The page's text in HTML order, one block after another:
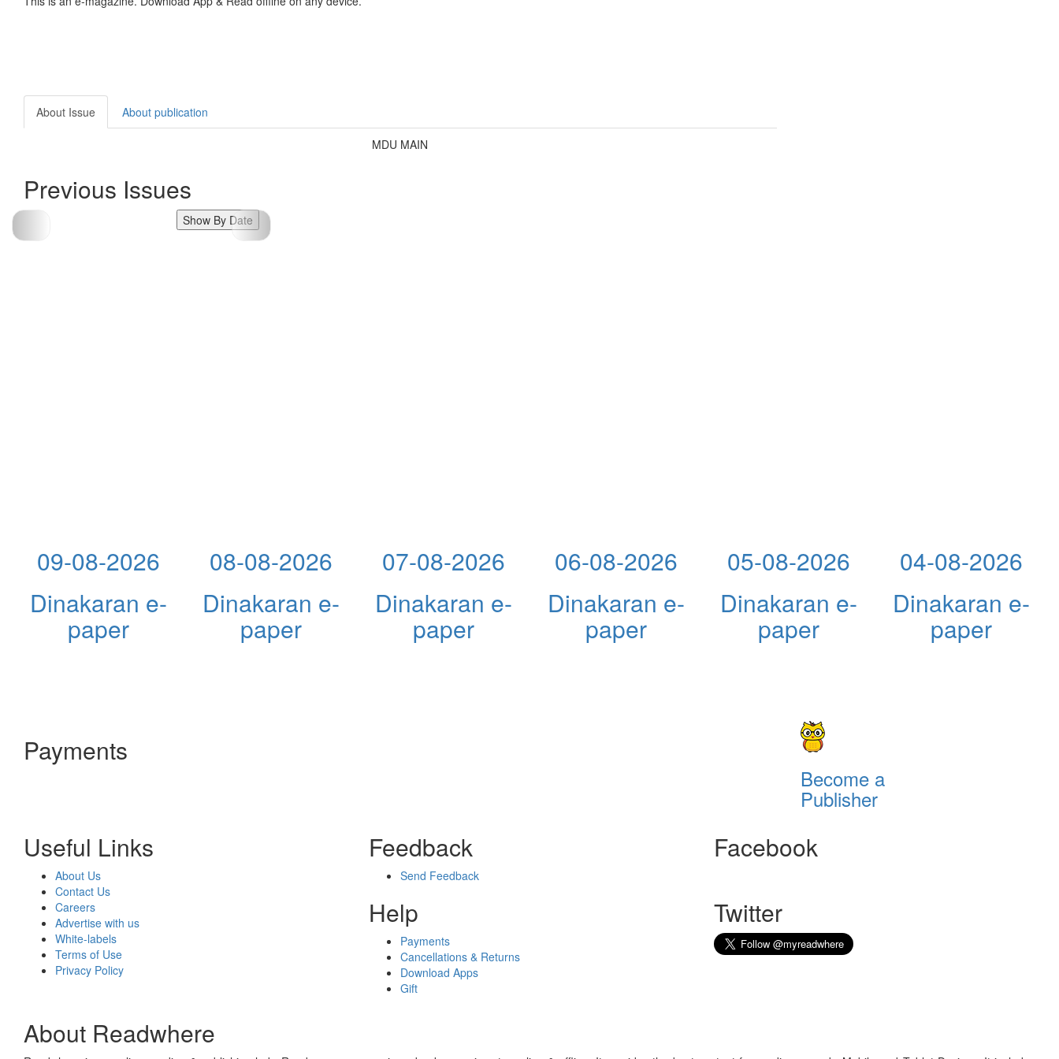
About Issue About publication
MDU MAIN
Previous Issues
Show By Date
09-08-2026
Dinakaran e-
paper
08-08-2026
Dinakaran e-
paper
07-08-2026
Dinakaran e-
paper
06-08-2026
Dinakaran e-
paper
05-08-2026
Dinakaran e-
paper
04-08-2026
Dinakaran e-
paper
Payments
Become a
Publisher
Useful Links
About Us
Contact Us
Careers
Advertise with us
White-labels
Terms of Use
Privacy Policy
Feedback
Send Feedback
Help
Payments
Cancellations & Returns
Download Apps
Gift
Facebook
Twitter
About Readwhere